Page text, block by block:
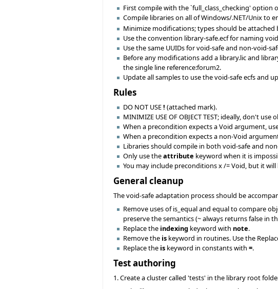
First compile with the `full_class_checking' option
Compile libraries on all of Windows/.NET/Unix to
Minimize modifications; types should be
Use the convention library-safe.ecf for naming
Use the same UUIDs for void-safe and non-void-
Before any modifications add a library.lic and
the single line reference:forum2.
Update all samples to use the void-safe ecfs and
Rules
DO NOT USE! (attached mark).
MINIMIZE USE OF OBJECT TEST; ideally, don't
When a precondition expects a Void argument,
When a precondition expects a non-Void
Libraries should compile in both void-safe and
Only use theattribute keyword when it is
You may include preconditions x /= Void, but it
General cleanup
The void-safe adaptation process should be
Remove uses of is_equal and equal to compare
preserve the semantics (~ always returns false in
Replace the indexing keyword with note.
Remove the is keyword in routines. Use the
Replace the is keyword in constants with=.
Test authoring
1. Create a cluster called 'tests' in the library root